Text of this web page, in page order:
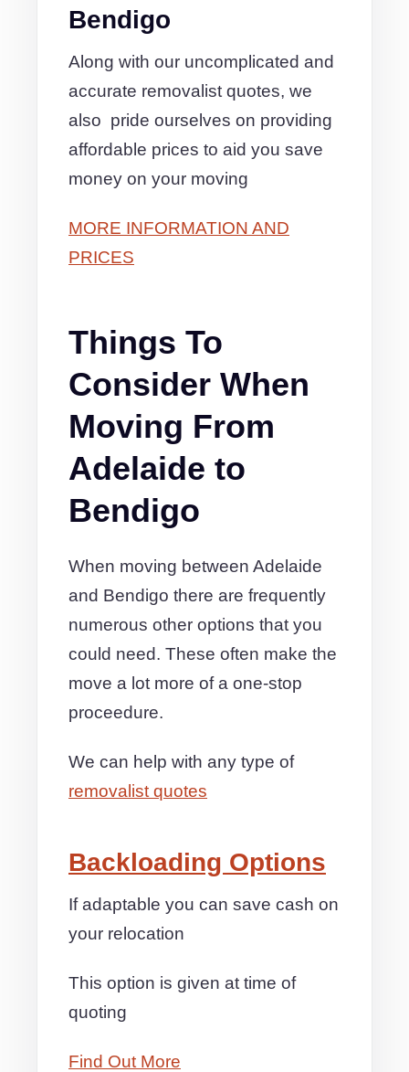
Bendigo
Along with our uncomplicated and
accurate removalist quotes, we
also pride ourselves on providing
affordable prices to aid you save
money on your moving
MORE INFORMATION AND
PRICES
Things To
Consider When
Moving From
Adelaide to
Bendigo
When moving between Adelaide
and Bendigo there are frequently
numerous other options that you
could need. These often make the
move a lot more of a one-stop
proceedure.
We can help with any type of
removalist quotes
Backloading Options
If adaptable you can save cash on
your relocation
This option is given at time of
quoting
Find Out More